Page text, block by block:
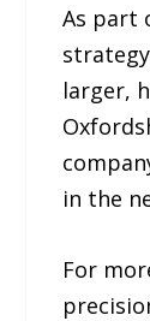
As part
larger,
in the
For